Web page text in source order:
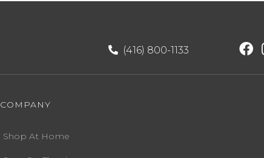
(416) 800-1133
COMPANY
Shop At Home